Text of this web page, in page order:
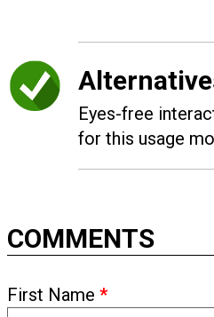
Eyes-free
for this usage
COMMENTS
First Name *